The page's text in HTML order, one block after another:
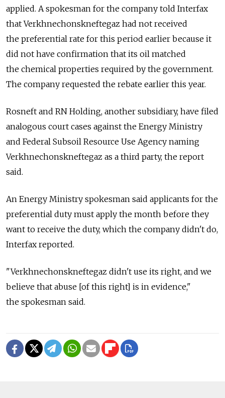
applied. A spokesman for the company told Interfax
that Verkhnechonskneftegaz had not received
the preferential rate for this period earlier because it
did not have confirmation that its oil matched
the chemical properties required by the government.
The company requested the rebate earlier this year.
Rosneft and RN Holding, another subsidiary, have filed
analogous court cases against the Energy Ministry
and Federal Subsoil Resource Use Agency naming
Verkhnechonskneftegaz as a third party, the report
said.
An Energy Ministry spokesman said applicants for the
preferential duty must apply the month before they
want to receive the duty, which the company didn't do,
Interfax reported.
"Verkhnechonskneftegaz didn't use its right, and we
believe that abuse [of this right] is in evidence,"
the spokesman said.